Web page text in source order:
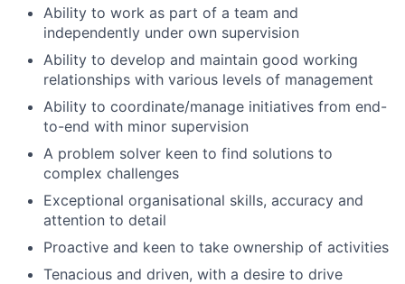
Ability to work as part of a team and
independently under own supervision
Ability to develop and maintain good working
relationships with various levels of management
Ability to coordinate/manage initiatives from end-
to-end with minor supervision
A problem solver keen to find solutions to
complex challenges
Exceptional organisational skills, accuracy and
attention to detail
Proactive and keen to take ownership of activities
Tenacious and driven, with a desire to drive